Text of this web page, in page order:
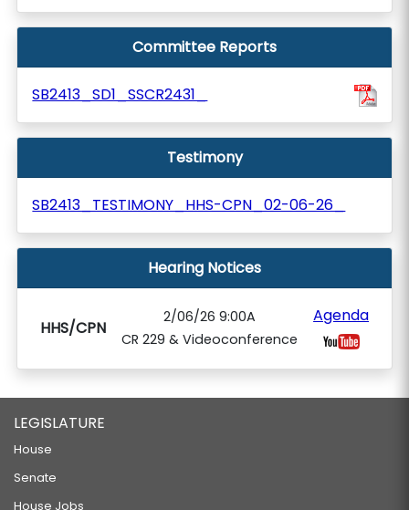
Committee Reports
SB2413_SD1_SSCR2431_
Testimony
SB2413_TESTIMONY_HHS-CPN_02-06-26_
Hearing Notices
HHS/CPN
2/06/26 9:00A
CR 229 & Videoconference
Agenda
LEGISLATURE
House
Senate
House Jobs